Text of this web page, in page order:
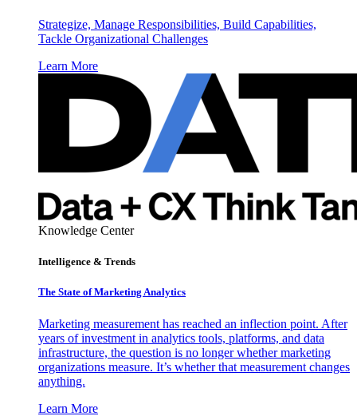
Strategize, Manage Responsibilities, Build Capabilities,
Tackle Organizational Challenges
Learn More
Knowledge Center
Intelligence & Trends
The State of Marketing Analytics
Marketing measurement has reached an inflection point. After
years of investment in analytics tools, platforms, and data
infrastructure, the question is no longer whether marketing
organizations measure. It’s whether that measurement changes
anything.
Learn More